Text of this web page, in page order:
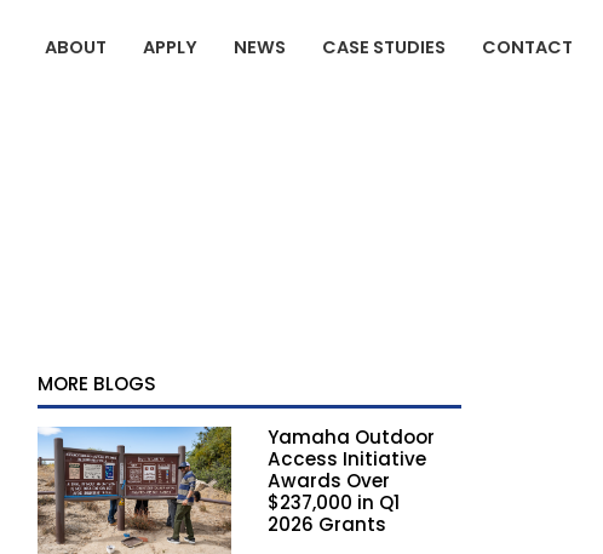
ABOUT APPLY NEWS CASE STUDIES CONTACT
MORE BLOGS
Yamaha Outdoor
Access Initiative
Awards Over
$237,000 in Q1
2026 Grants